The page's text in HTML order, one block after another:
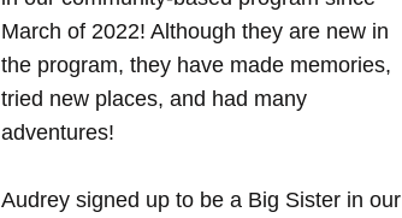
March of 2022! Although they are new in
the program, they have made memories,
tried new places, and had many
adventures!
Audrey signed up to be a Big Sister in our